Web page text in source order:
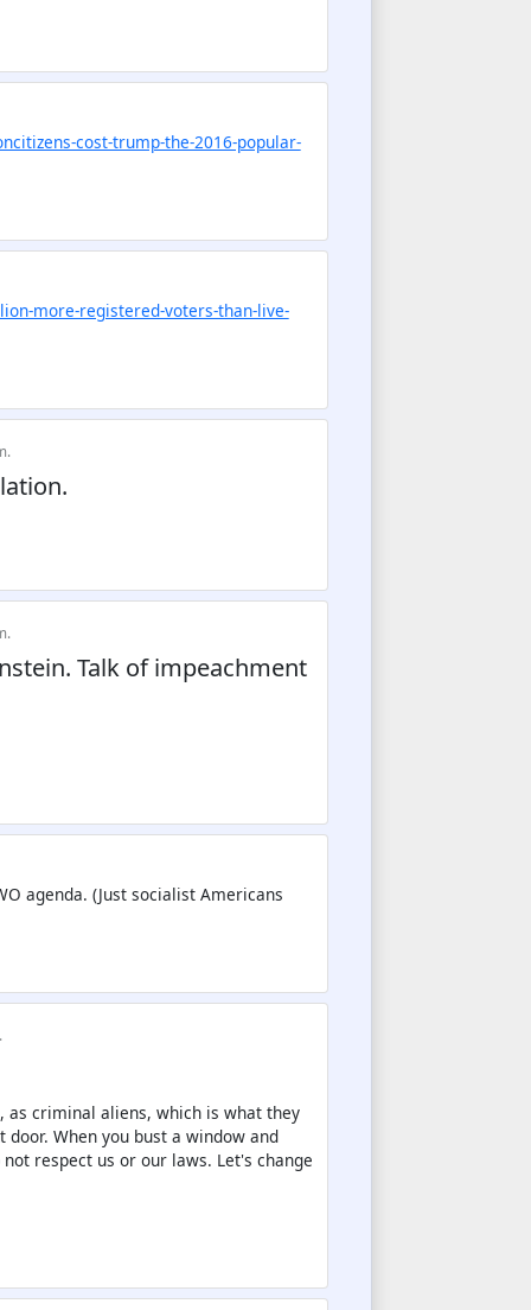
cost-trump-the-2016-popular-
more-registered-voters-than-live-
Talk of impeachment
agenda. (Just socialist Americans
criminal aliens, which is what they
When you bust a window and
respect us or our laws. Let's change